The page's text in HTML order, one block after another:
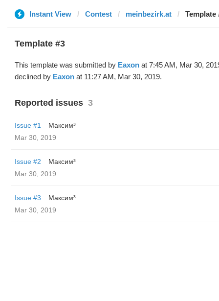
Instant View Contest meinbezirk.at Template
Template #3
This template was submitted by Eaxon at 7:45 AM, Mar 30,
declined by Eaxon at 11:27 AM, Mar 30, 2019.
Reported issues 3
Issue #1
Максим³
Mar 30, 2019
Issue #2
Максим³
Mar 30, 2019
Issue #3
Максим³
Mar 30, 2019